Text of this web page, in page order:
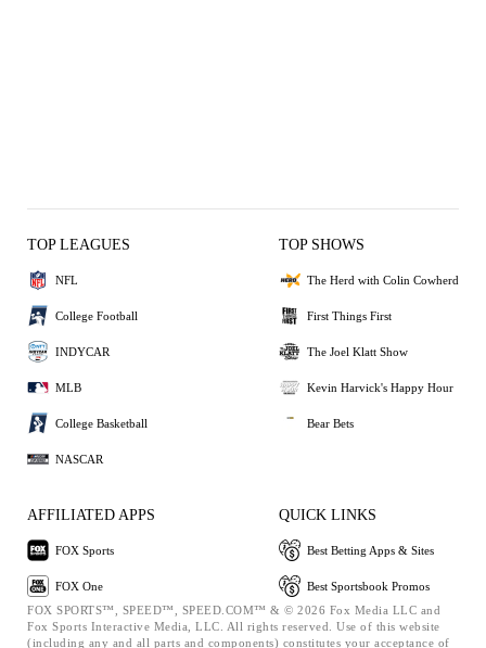
TOP LEAGUES
NFL
College Football
INDYCAR
MLB
College Basketball
NASCAR
TOP SHOWS
The Herd with Colin Cowherd
First Things First
The Joel Klatt Show
Kevin Harvick's Happy Hour
Bear Bets
AFFILIATED APPS
FOX Sports
FOX One
QUICK LINKS
Best Betting Apps & Sites
Best Sportsbook Promos
FOX SPORTS™, SPEED™, SPEED.COM™ & © 2026 Fox Media LLC and
Fox Sports Interactive Media, LLC. All rights reserved. Use of this website
(including any and all parts and components) constitutes your acceptance of